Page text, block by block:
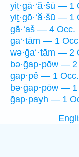
yiṯ·gā·‘ă·šū — 1
yiṯ·gō·‘ă·šū — 1
gā·‘aš — 4 Occ.
ga‘·tām — 1
wə·ḡa‘·tām — 2
bə·ḡap·pōw —
gap·pê — 1 Occ.
ḇə·ḡap·pōw —
ḡap·payh — 1